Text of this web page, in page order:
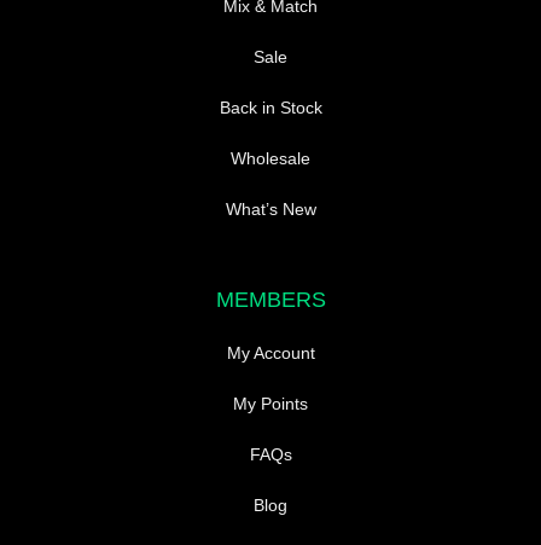
Mix & Match
Sale
Back in Stock
Wholesale
What’s New
MEMBERS
My Account
My Points
FAQs
Blog